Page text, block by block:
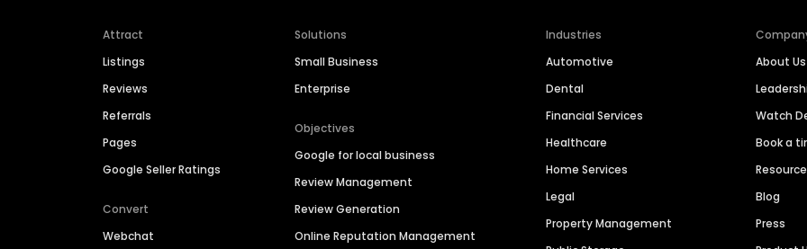
Attract
Listings
Reviews
Referrals
Pages
Google Seller Ratings
Convert
Webchat
Solutions
Small Business
Enterprise
Objectives
Google for local business
Review Management
Review Generation
Online Reputation Management
Industries
Automotive
Dental
Financial Services
Healthcare
Home Services
Legal
Property Management
About Us
Watch
Book a
Blog
Press